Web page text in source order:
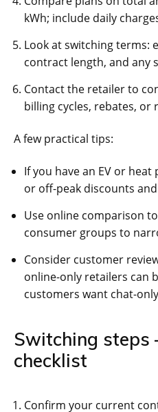
kWh; include daily
Look at switching terms:
contract length, and any
Contact the retailer to
billing cycles, rebates, or
A few practical tips:
If you have an EV or
or off-peak discounts
Use online comparison
consumer groups to
Consider customer
online-only retailers can
customers want chat-
Switching
checklist
Confirm your current